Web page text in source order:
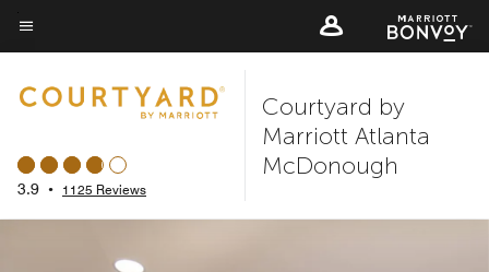
Skip
to
content
Menu text
3.9 • 1125 Reviews
Courtyard by
Marriott Atlanta
McDonough